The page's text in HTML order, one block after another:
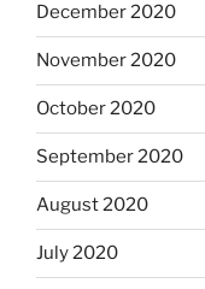
December 2020
November 2020
October 2020
September 2020
August 2020
July 2020